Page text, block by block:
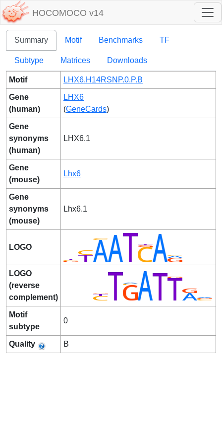
HOCOMOCO v14
Summary Motif Benchmarks TF
Subtype Matrices Downloads
Motif LHX6.H14RSNP.0.P.B
Gene
(human)
LHX6
(GeneCards)
Gene
synonyms
(human)
LHX6.1
Gene
(mouse)
Lhx6
Gene
synonyms
(mouse)
Lhx6.1
LOGO
LOGO
(reverse
complement)
Motif
subtype
0
Quality B